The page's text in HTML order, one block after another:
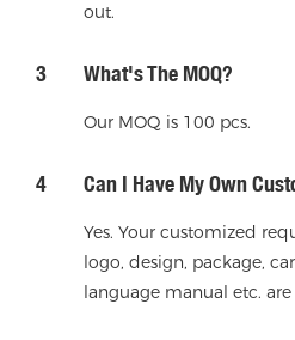
out.
3 What's The MOQ?
Our MOQ is 100 pcs.
4 Can I Have My Own
Yes. Your customized
logo, design, package,
language manual etc.